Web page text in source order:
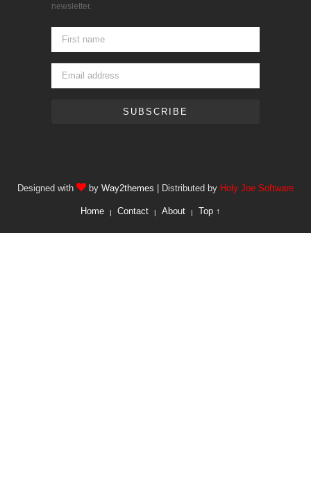
newsletter.
Designed with by Way2themes | Distributed by Holy Joe Software
Home Contact About Top ↑